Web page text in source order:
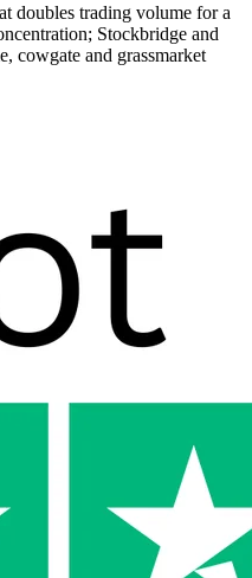
doubles trading volume for a
Stockbridge and
cowgate and grassmarket